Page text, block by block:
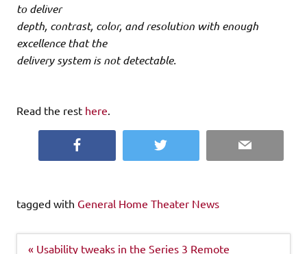
to deliver
depth, contrast, color, and resolution with enough
excellence that the
delivery system is not detectable.
Read the rest here
Twitter Email
tagged with General Home Theater News
Post
« Usability tweaks in the Series 3 Remote